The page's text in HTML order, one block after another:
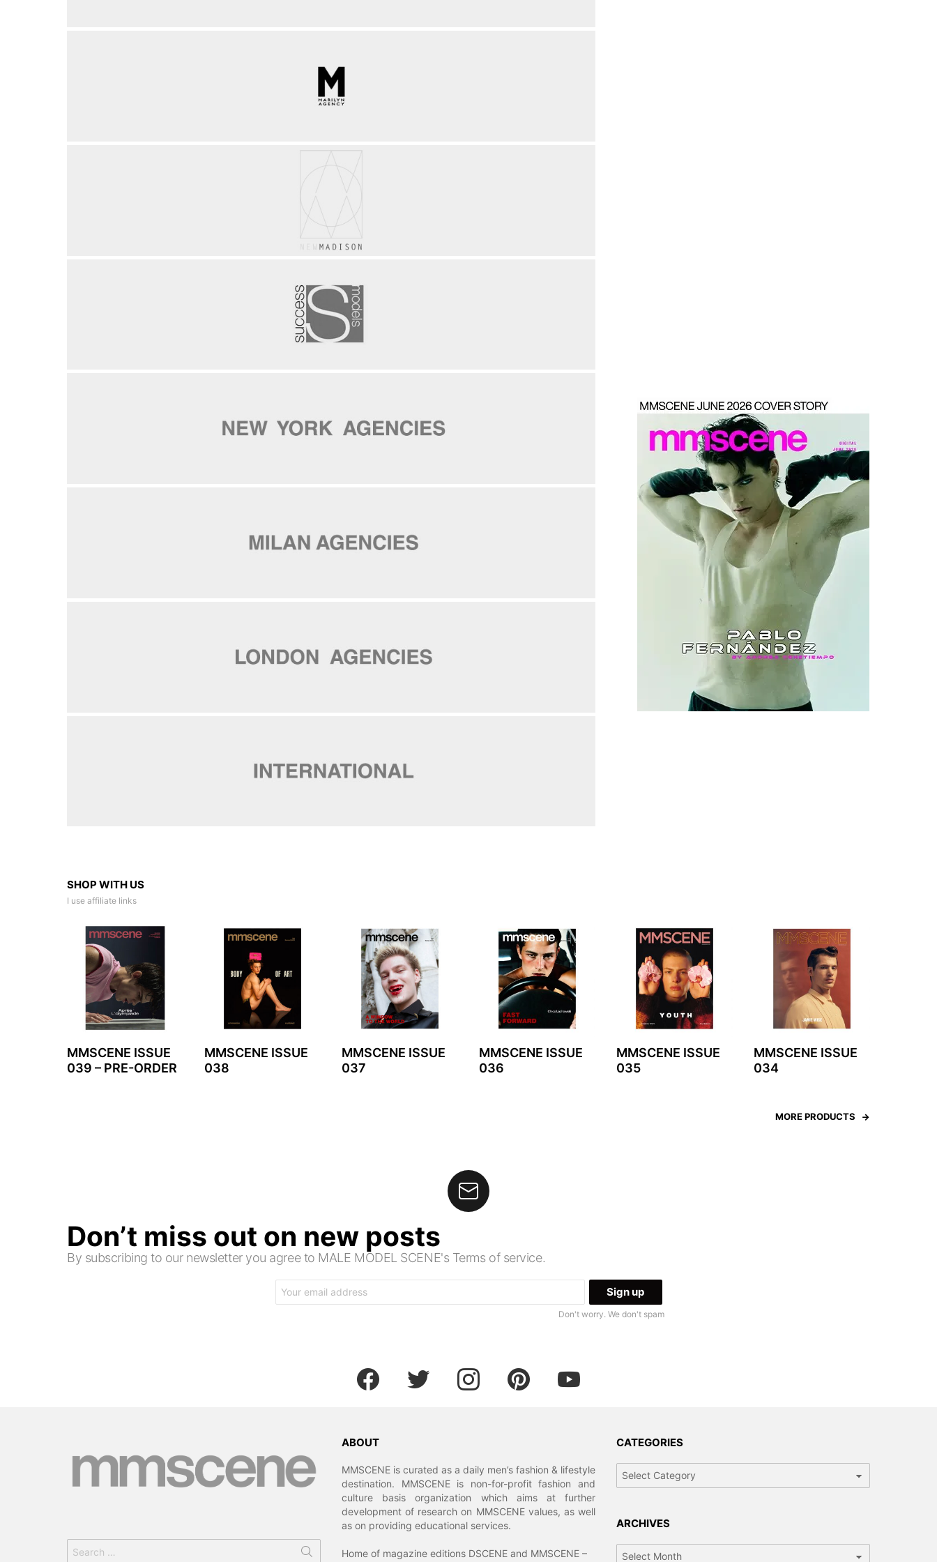
SHOP WITH US
I use affiliate links
MMSCENE ISSUE
039 – PRE-ORDER
MMSCENE ISSUE
038
MMSCENE ISSUE
037
MMSCENE ISSUE
036
MMSCENE ISSUE
035
MMSCENE ISSUE
034
MORE PRODUCTS
Don’t miss out on new posts
By subscribing to our newsletter you agree to MALE MODEL SCENE's Terms of service.
address:
Don't worry. We don't spam
facebook twitter instagram pinterest
for:
ABOUT
MMSCENE is curated as a daily men’s fashion & lifestyle
destination. MMSCENE is non-for-profit fashion and
culture basis organization which aims at further
development of research on MMSCENE values, as well
as on providing educational services.
Home of magazine editions DSCENE and MMSCENE –
CATEGORIES
ARCHIVES